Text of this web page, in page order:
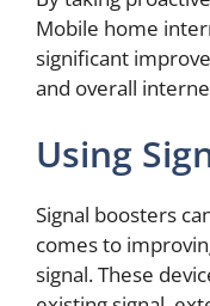
Mobile home
significant
and overall
Using
Signal boosters
comes to
signal. These